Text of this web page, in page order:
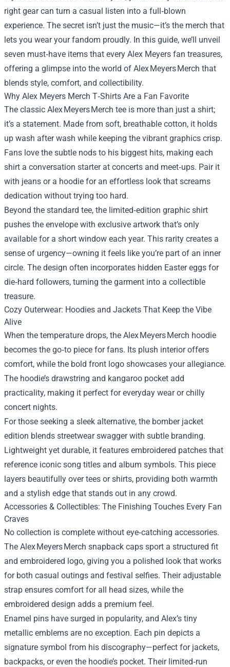
right gear can turn a casual listen into a full‑blown
experience. The secret isn’t just the music—it’s the merch that
lets you wear your fandom proudly. In this guide, we’ll unveil
seven must‑have items that every Alex Meyers fan treasures,
offering a glimpse into the world of Alex Meyers Merch that
blends style, comfort, and collectibility.
Why Alex Meyers Merch T‑Shirts Are a Fan Favorite
The classic Alex Meyers Merch tee is more than just a shirt;
it’s a statement. Made from soft, breathable cotton, it holds
up wash after wash while keeping the vibrant graphics crisp.
Fans love the subtle nods to his biggest hits, making each
shirt a conversation starter at concerts and meet‑ups. Pair it
with jeans or a hoodie for an effortless look that screams
dedication without trying too hard.
Beyond the standard tee, the limited‑edition graphic shirt
pushes the envelope with exclusive artwork that’s only
available for a short window each year. This rarity creates a
sense of urgency—owning it feels like you’re part of an inner
circle. The design often incorporates hidden Easter eggs for
die‑hard followers, turning the garment into a collectible
treasure.
Cozy Outerwear: Hoodies and Jackets That Keep the Vibe
Alive
When the temperature drops, the Alex Meyers Merch hoodie
becomes the go‑to piece for fans. Its plush interior offers
comfort, while the bold front logo showcases your allegiance.
The hoodie’s drawstring and kangaroo pocket add
practicality, making it perfect for everyday wear or chilly
concert nights.
For those seeking a sleek alternative, the bomber jacket
edition blends streetwear swagger with subtle branding.
Lightweight yet durable, it features embroidered patches that
reference iconic song titles and album symbols. This piece
layers beautifully over tees or shirts, providing both warmth
and a stylish edge that stands out in any crowd.
Accessories & Collectibles: The Finishing Touches Every Fan
Craves
No collection is complete without eye‑catching accessories.
The Alex Meyers Merch snapback caps sport a structured fit
and embroidered logo, giving you a polished look that works
for both casual outings and festival selfies. Their adjustable
strap ensures comfort for all head sizes, while the
embroidered design adds a premium feel.
Enamel pins have surged in popularity, and Alex’s tiny
metallic emblems are no exception. Each pin depicts a
signature symbol from his discography—perfect for jackets,
backpacks, or even the hoodie’s pocket. Their limited‑run